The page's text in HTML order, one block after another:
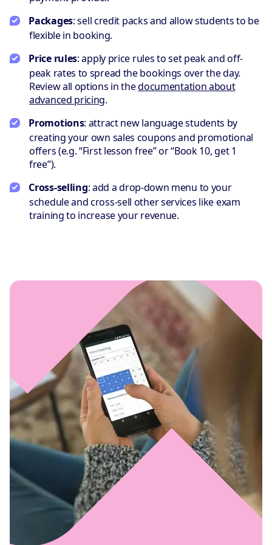
Packages: sell credit packs and allow students to be
flexible in booking.
Price rules: apply price rules to set peak and off-
peak rates to spread the bookings over the day.
Review all options in thedocumentation about
advanced pricing.
Promotions: attract new language students by
creating your own sales coupons and promotional
offers (e.g. “First lesson free” or “Book 10, get 1
free”).
Cross-selling: add a drop-down menu to your
schedule and cross-sell other services like exam
training to increase your revenue.